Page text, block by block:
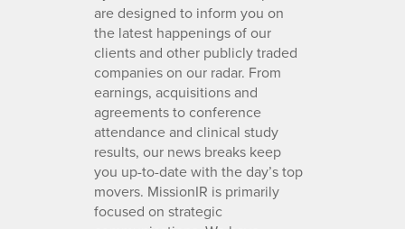
are designed to inform you on
the latest happenings of our
clients and other publicly traded
companies on our radar. From
earnings, acquisitions and
agreements to conference
attendance and clinical study
results, our news breaks keep
you up-to-date with the day’s top
movers. MissionIR is primarily
focused on strategic